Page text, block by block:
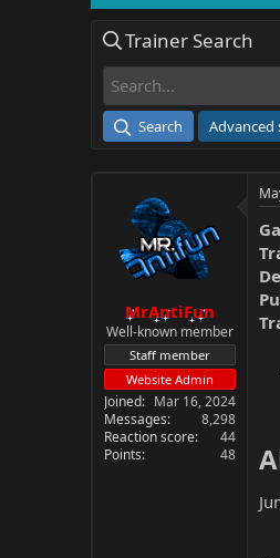
e
a
r
Trainer Search
Search Advanced
MrAntiFun
Well-known member
Staff member
Website Admin
Joined
Mar 16, 2024
Messages
8,298
Reaction score
44
Points
48